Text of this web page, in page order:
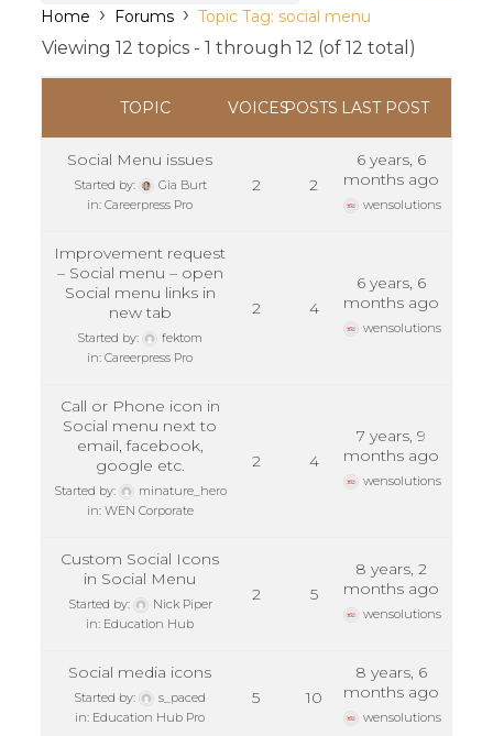
Home › Forums › Topic Tag: social menu
Viewing 12 topics - 1 through 12 (of 12 total)
TOPIC VOICESPOSTS LAST POST
Social Menu issues
Started by:
Gia Burt
in:Careerpress Pro
2 2
6 years, 6
months ago
wensolutions
Improvement request
– Social menu – open
Social menu links in
new tab
Started by:
fektom
in:Careerpress Pro
2 4
6 years, 6
months ago
wensolutions
Call or Phone icon in
Social menu next to
email, facebook,
google etc.
Started by:
minature_hero
in: WEN Corporate
2 4
7 years, 9
months ago
wensolutions
Custom Social Icons
in Social Menu
Started by:
Nick Piper
in: Education Hub
2 5
8 years, 2
months ago
wensolutions
Social media icons
Started by:
s_paced
in: Education Hub Pro
5 10
8 years, 6
months ago
wensolutions